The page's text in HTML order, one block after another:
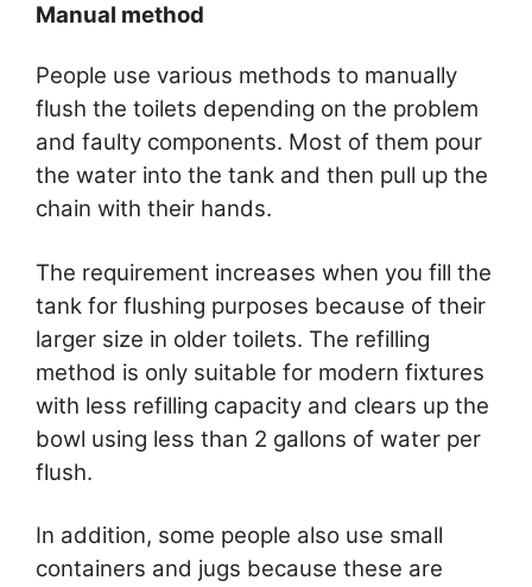
Manual method
People use various methods to manually
flush the toilets depending on the problem
and faulty components. Most of them pour
the water into the tank and then pull up the
chain with their hands.
The requirement increases when you fill the
tank for flushing purposes because of their
larger size in older toilets. The refilling
method is only suitable for modern fixtures
with less refilling capacity and clears up the
bowl using less than 2 gallons of water per
flush.
In addition, some people also use small
containers and jugs because these are